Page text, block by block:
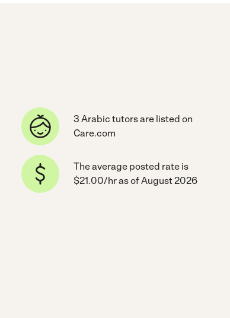
3 Arabic tutors are listed on
Care.com
The average posted rate is
$21.00/hr as of August 2026